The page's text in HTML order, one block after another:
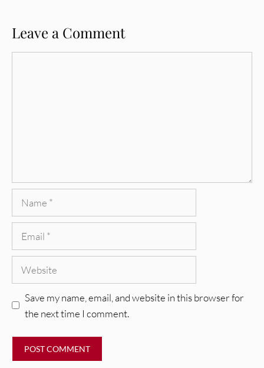
Leave a Comment
Save my name, email, and website in this browser for
the next time I comment.
REVIEWS